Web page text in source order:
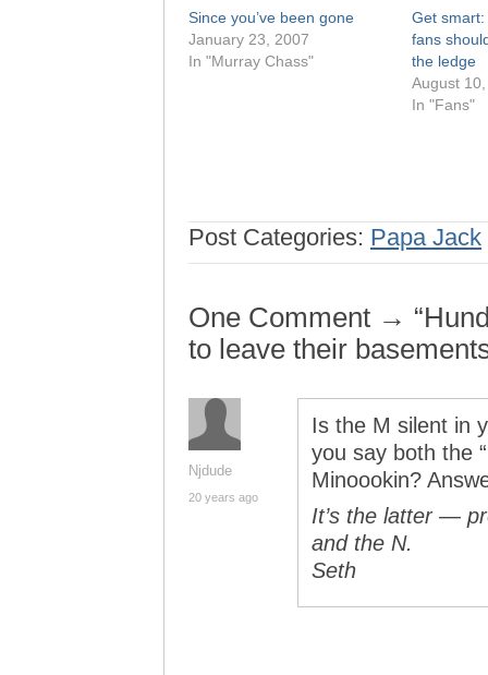
Since you’ve been gone
January 23, 2007
In "Murray Chass"
Get
fans
the ledge
August
In "Fans"
Post Categories: Papa Jack
One Comment →
to leave their
Njdude
20 years ago
Is the M silent in
you say both the
Minoookin?
It’s the latter —
and the N.
Seth